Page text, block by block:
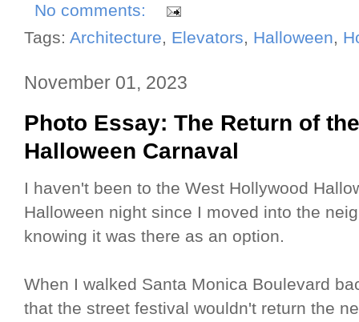
No comments:
Tags: Architecture, Elevators, Halloween,
November 01, 2023
Photo Essay: The Return of
Halloween Carnaval
I haven't been to the West Hollywood
Halloween night since I moved into the
knowing it was there as an option.
When I walked Santa Monica Boulevard
that the street festival wouldn't return the